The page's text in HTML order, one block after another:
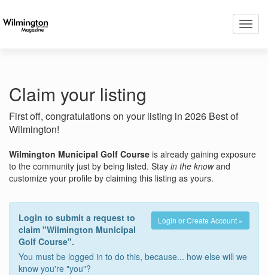
Claim your listing
First off, congratulations on your listing in 2026 Best of
Wilmington!
Wilmington Municipal Golf Course is already gaining exposure
to the community just by being listed. Stay in the knowand
customize your profile by claiming this listing as yours.
Login or Create Account »
Login to submit a request to
claim "Wilmington Municipal
Golf Course".
You must be logged in to do this, because... how else will we
know you're "you"?